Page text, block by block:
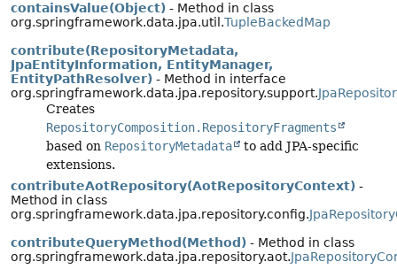
containsValue(Object) - Method in class
org.springframework.data.jpa.util.TupleBackedMap
contribute(RepositoryMetadata,
JpaEntityInformation, EntityManager,
EntityPathResolver) - Method in interface
org.springframework.data.jpa.repository.support.
Creates
RepositoryComposition.RepositoryFragments
based on RepositoryMetadata
to add JPA-specific
extensions.
contributeAotRepository(AotRepositoryContext) -
Method in class
org.springframework.data.jpa.repository.config.
contributeQueryMethod(Method) - Method in class
org.springframework.data.jpa.repository.aot.